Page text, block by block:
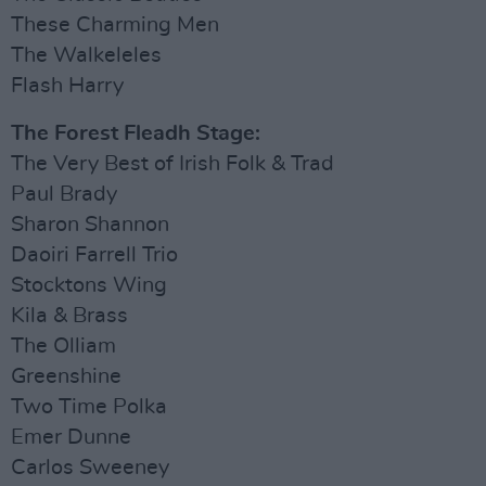
These Charming Men
The Walkeleles
Flash Harry
The Forest Fleadh Stage:
The Very Best of Irish Folk & Trad
Paul Brady
Sharon Shannon
Daoiri Farrell Trio
Stocktons Wing
Kila & Brass
The Olliam
Greenshine
Two Time Polka
Emer Dunne
Carlos Sweeney